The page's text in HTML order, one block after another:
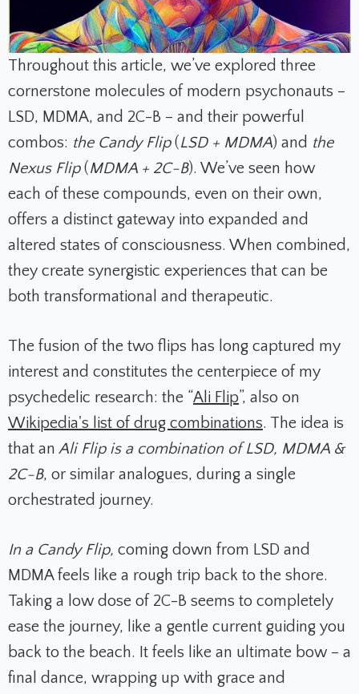
Throughout this article, we’ve explored three
cornerstone molecules of modern psychonauts –
LSD, MDMA, and 2C-B – and their powerful
combos: the Candy Flip(LSD + MDMA) and the
Nexus Flip(MDMA + 2C-B). We’ve seen how
each of these compounds, even on their own,
offers a distinct gateway into expanded and
altered states of consciousness. When combined,
they create synergistic experiences that can be
both transformational and therapeutic.
The fusion of the two flips has long captured my
interest and constitutes the centerpiece of my
psychedelic research: the “Ali Flip”, also on
Wikipedia's list of drug combinations. The idea is
that an Ali Flip is a combination of LSD, MDMA &
2C-B, or similar analogues, during a single
orchestrated journey.
In a Candy Flip, coming down from LSD and
MDMA feels like a rough trip back to the shore.
Taking a low dose of 2C-B seems to completely
ease the journey, like a gentle current guiding you
back to the beach. It feels like an ultimate bow – a
final dance, wrapping up with grace and